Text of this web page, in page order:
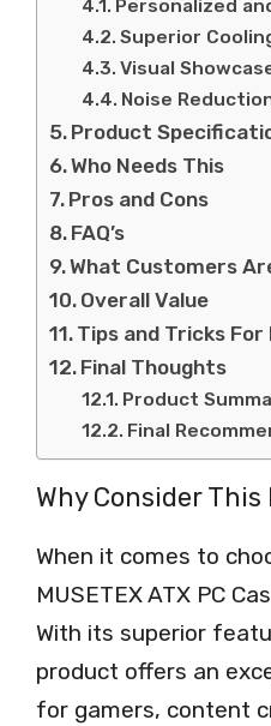
Personalized
Superior
Visual
Noise
Product
Who Needs This
Pros and Cons
FAQ’s
What Customers
Overall Value
Tips and Tricks
Final Thoughts
Product
Final
Why Consider
When it comes to
MUSETEX ATX PC
With its superior
product offers an
for gamers, content